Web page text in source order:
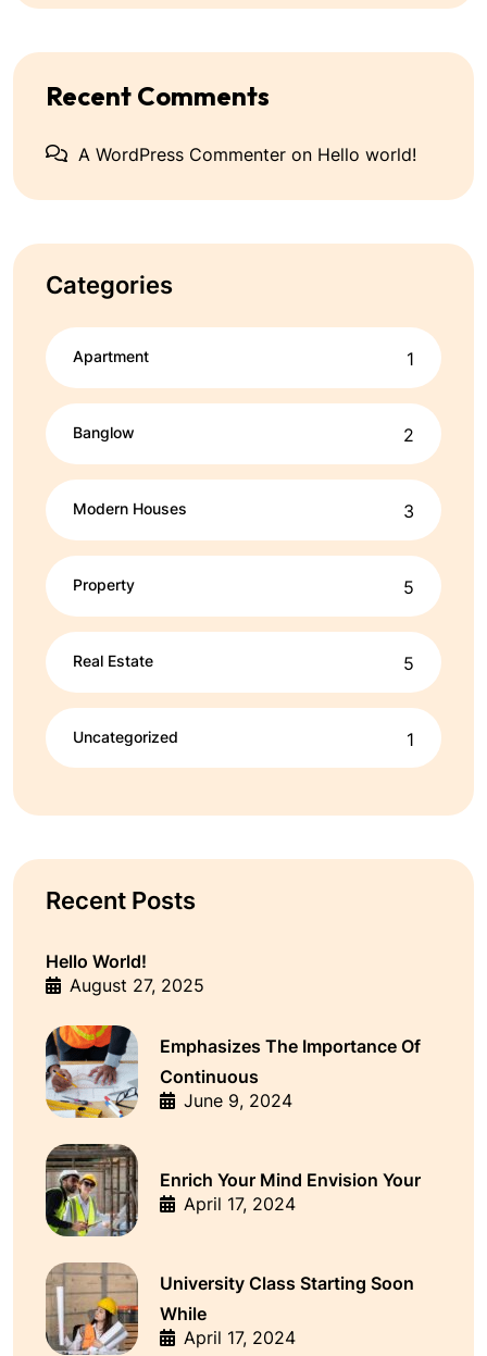
Recent Comments
A WordPress Commenter on Hello world!
Categories
Apartment 1
Banglow 2
Modern Houses 3
Property 5
Real Estate 5
Uncategorized 1
Recent Posts
Hello World!
August 27, 2025
Emphasizes The Importance Of
Continuous
June 9, 2024
Enrich Your Mind Envision Your
April 17, 2024
University Class Starting Soon
While
April 17, 2024